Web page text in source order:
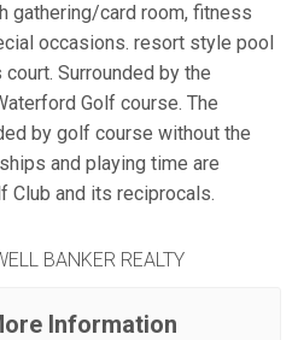
gathering/card room, fitness
occasions. resort style pool
Surrounded by the
Golf course. The
by golf course without the
and playing time are
Club and its reciprocals.
BANKER REALTY
Information